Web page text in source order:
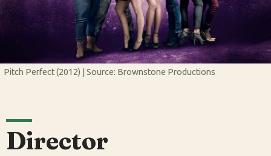
Pitch Perfect (2012) | Source: Brownstone Productions
Director